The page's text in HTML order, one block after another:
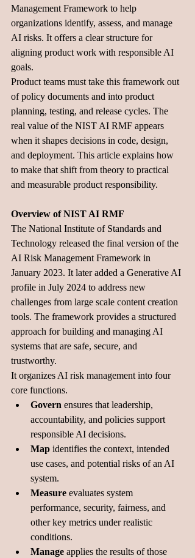
Management Framework to help
organizations identify, assess, and manage
AI risks. It offers a clear structure for
aligning product work with responsible AI
goals.
Product teams must take this framework out
of policy documents and into product
planning, testing, and release cycles. The
real value of the NIST AI RMF appears
when it shapes decisions in code, design,
and deployment. This article explains how
to make that shift from theory to practical
and measurable product responsibility.
Overview of NIST AI RMF
The National Institute of Standards and
Technology released the final version of the
AI Risk Management Framework in
January 2023. It later added a Generative AI
profile in July 2024 to address new
challenges from large scale content creation
tools. The framework provides a structured
approach for building and managing AI
systems that are safe, secure, and
trustworthy.
It organizes AI risk management into four
core functions.
Govern ensures that leadership,
accountability, and policies support
responsible AI decisions.
Map identifies the context, intended
use cases, and potential risks of an AI
system.
Measure evaluates system
performance, security, fairness, and
other key metrics under realistic
conditions.
Manage applies the results of those